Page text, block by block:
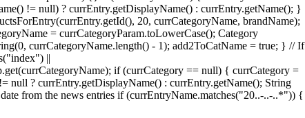
!= null) ? currEntry.getDisplayName() : currEntry.getName(); }
20, currCategoryName, brandName);
= currCategoryParam.toLowerCase(); Category
currCategoryName.length() - 1); add2ToCatName = true; } // If
||
if (currCategory == null) { currCategory =
null ? currEntry.getDisplayName() : currEntry.getName(); String
from the news entries if (currEntryName.matches("20..-..-..*")) {